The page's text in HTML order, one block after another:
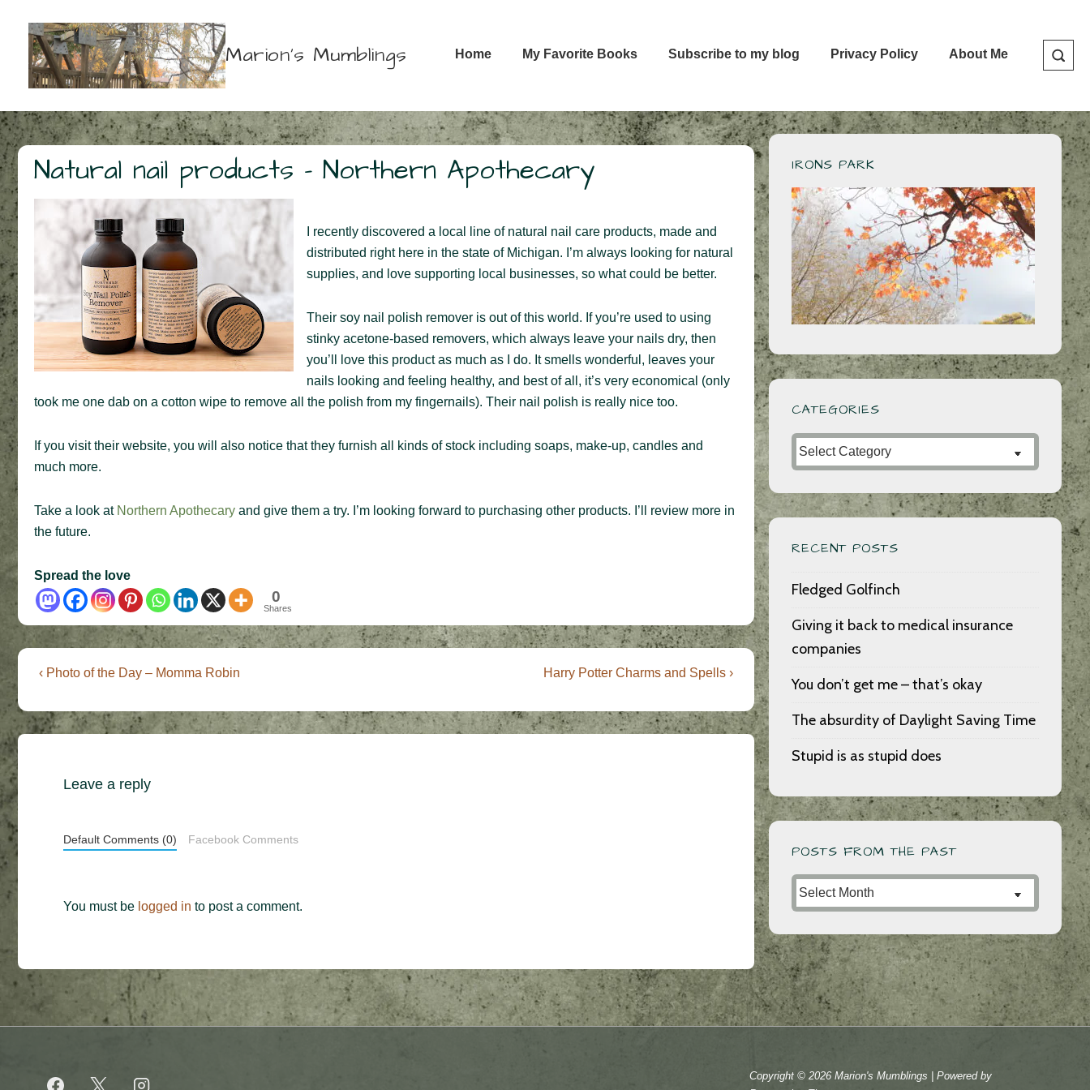
Marion's Mumblings Home My Favorite Books Subscribe to my blog Privacy Policy About Me
Natural nail products – Northern Apothecary
I recently discovered a local line of natural nail care products, made and
distributed right here in the state of Michigan. I’m always looking for natural
supplies, and love supporting local businesses, so what could be better.
Their soy nail polish remover is out of this world. If you’re used to using
stinky acetone-based removers, which always leave your nails dry, then
you’ll love this product as much as I do. It smells wonderful, leaves your
nails looking and feeling healthy, and best of all, it’s very economical (only
took me one dab on a cotton wipe to remove all the polish from my fingernails). Their nail polish is really nice too.
If you visit their website, you will also notice that they furnish all kinds of stock including soaps, make-up, candles and
much more.
Take a look at Northern Apothecary and give them a try. I’m looking forward to purchasing other products. I’ll review more in
the future.
Spread the love
0
Shares
Post
Previous
is
‹ Photo of the Day – Momma Robin
Next
is
Harry Potter Charms and Spells ›
Leave a reply
Default Comments (0) Facebook Comments
You must be logged in to post a comment.
IRONS PARK
CATEGORIES
Categories
RECENT POSTS
Fledged Golfinch
Giving it back to medical insurance
companies
You don’t get me – that’s okay
The absurdity of Daylight Saving Time
Stupid is as stupid does
POSTS FROM THE PAST
Posts
from
the
Past
Copyright © 2026Marion's Mumblings
| Powered by